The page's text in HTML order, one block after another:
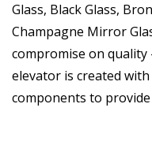
Glass, Black Glass,
Champagne Mirror
compromise on quality
elevator is created
components to